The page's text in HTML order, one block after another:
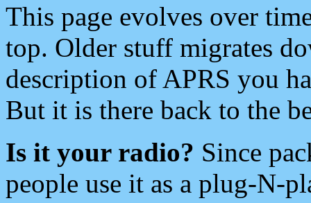
This page evolves over
top. Older stuff migrates
description of APRS you
But it is there back to the
Is it your radio? Since
people use it as a plug-N-